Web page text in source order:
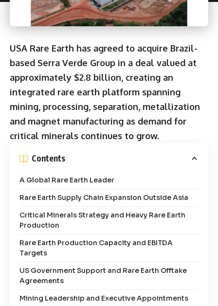
USA Rare Earth has agreed to acquire Brazil-
based Serra Verde Group in a deal valued at
approximately $2.8 billion, creating an
integrated rare earth platform spanning
mining, processing, separation, metallization
and magnet manufacturing as demand for
critical minerals continues to grow.
Contents
A Global Rare Earth Leader
Rare Earth Supply Chain Expansion Outside Asia
Critical Minerals Strategy and Heavy Rare Earth
Production
Rare Earth Production Capacity and EBITDA
Targets
US Government Support and Rare Earth Offtake
Agreements
Mining Leadership and Executive Appointments